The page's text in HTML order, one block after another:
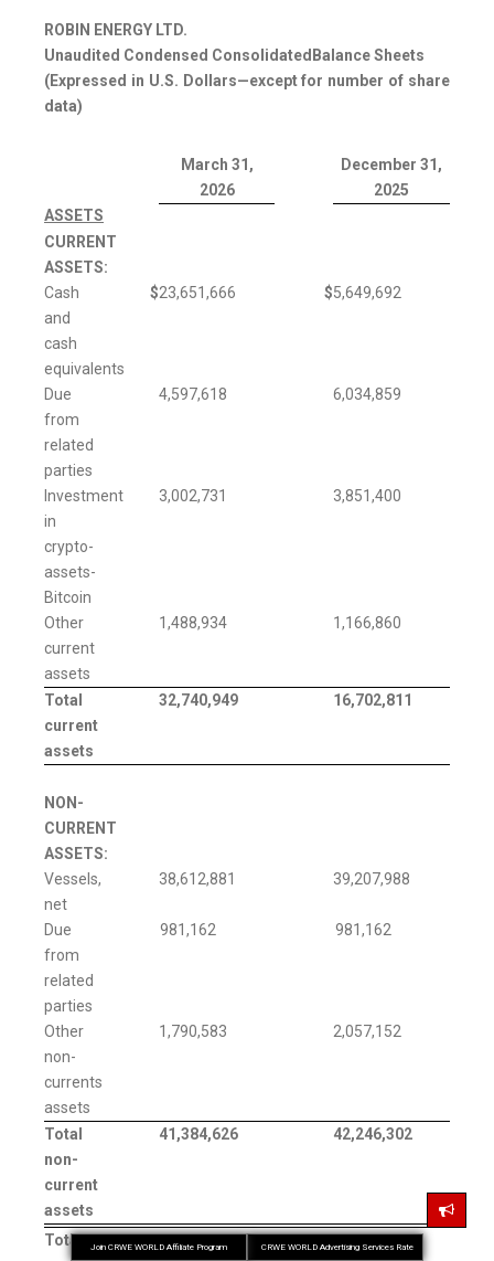
ROBIN ENERGY LTD.
Unaudited Condensed Consolidated Balance Sheets
(Expressed in U.S. Dollars—except for number of share
data)
March 31,
2026
December 31,
2025
ASSETS
CURRENT
ASSETS:
Cash
and
cash
equivalents
$23,651,666 $5,649,692
Due
from
related
parties
4,597,618 6,034,859
Investment
in
crypto-
assets-
Bitcoin
3,002,731 3,851,400
Other
current
assets
1,488,934 1,166,860
Total
current
assets
32,740,949 16,702,811
NON-
CURRENT
ASSETS:
Vessels,
net
38,612,881 39,207,988
Due
from
related
parties
981,162 981,162
Other
non-
currents
assets
1,790,583 2,057,152
Total
non-
current
assets
41,384,626 42,246,302
Total
74,125,575 58,949,113
CRWE WORLD Advertising Services Rate
Join CRWE WORLD Affiliate Program